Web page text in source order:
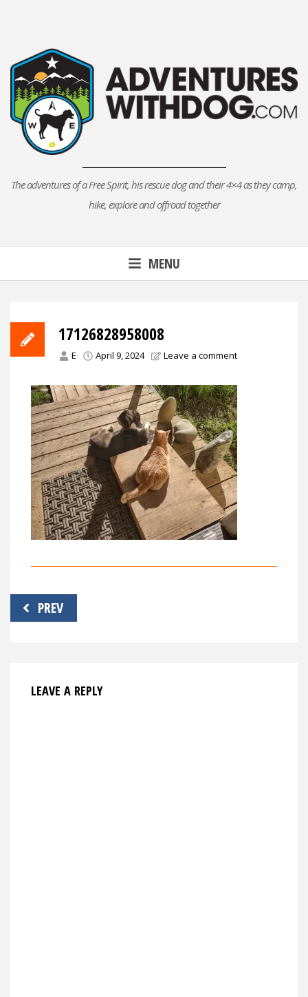
The adventures of a Free Spirit, his rescue dog and their 4×4 as they camp,
hike, explore and offroad together
MENU
17126828958008
E April 9, 2024 Leave a comment
Post
navigation
PREV
LEAVE A REPLY